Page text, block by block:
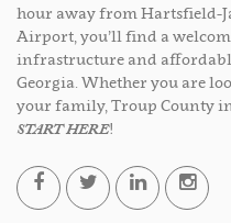
hour away from Hartsfield-
Airport, you’ll find a
infrastructure and
Georgia. Whether you are
your family, Troup County
START HERE!